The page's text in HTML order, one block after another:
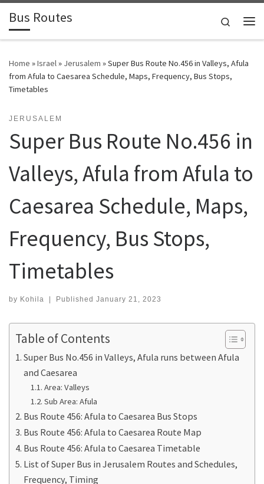
Skip to content
Bus Routes Search
Home »Israel» Jerusalem »Super Bus Route No.456 in Valleys, Afula
from Afula to Caesarea Schedule, Maps, Frequency, Bus Stops,
Timetables
JERUSALEM
Super Bus Route No.456 in
Valleys, Afula from Afula to
Caesarea Schedule, Maps,
Frequency, Bus Stops,
Timetables
by Kohila | Published January 21, 2023
Table of Contents
Super Bus No.456 in Valleys, Afula runs between Afula
and Caesarea
Area: Valleys
Sub Area: Afula
Bus Route 456: Afula to Caesarea Bus Stops
Bus Route 456: Afula to Caesarea Route Map
Bus Route 456: Afula to Caesarea Timetable
List of Super Bus in Jerusalem Routes and Schedules,
Frequency, Timing